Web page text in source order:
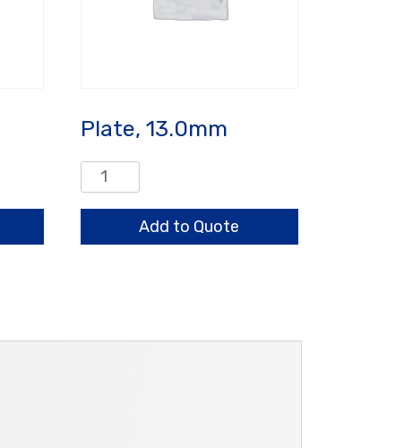
Plate, 13.0mm
Plate,
13.0mm
quantityAdd to Quote